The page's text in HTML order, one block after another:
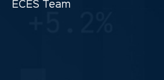
ECES Team